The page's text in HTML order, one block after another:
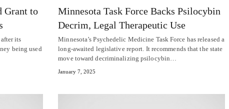
Grant to
its
being used
Minnesota Task Force Backs Psilocybin
Decrim, Legal Therapeutic Use
Minnesota’s Psychedelic Medicine Task Force has released a
long-awaited legislative report. It recommends that the state
move toward decriminalizing psilocybin…
January 7, 2025